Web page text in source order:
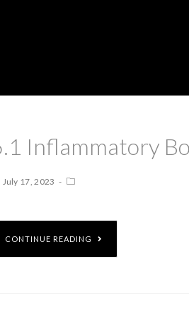
Inflammatory
July 17, 2023
CONTINUE READING